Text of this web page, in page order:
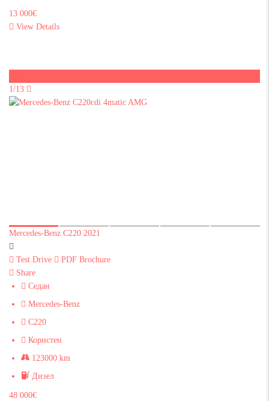
13 000€
View Details
1/13
Mercedes-Benz C220 2021
Test Drive
PDF Brochure
Share
Седан
Mercedes-Benz
C220
Користен
123000 km
Дизел
48 000€